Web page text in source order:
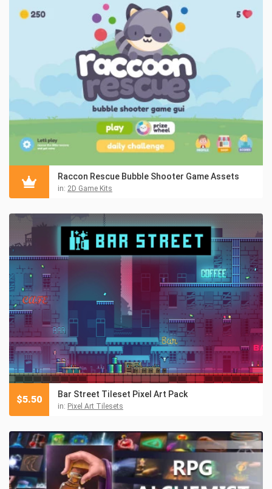
Raccon Rescue Bubble Shooter Game Assets
in: 2D Game Kits
Bar Street Tileset Pixel Art Pack
in: Pixel Art Tilesets
$5.50